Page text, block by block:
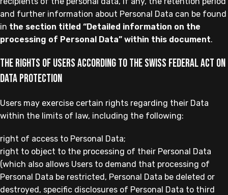
and further information about Personal Data can be found
in the section titled “Detailed information on the
processing of Personal Data” within this document.
The rights of Users according to the Swiss Federal Act on
Data Protection
Users may exercise certain rights regarding their Data
within the limits of law, including the following:
right of access to Personal Data;
right to object to the processing of their Personal Data
(which also allows Users to demand that processing of
Personal Data be restricted, Personal Data be deleted or
destroyed, specific disclosures of Personal Data to third